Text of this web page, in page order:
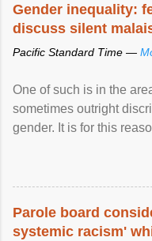
Gender inequality:
discuss silent
Pacific Standard Time —
One of such is in the
sometimes outright
gender. It is for this
Parole board
systemic racism'